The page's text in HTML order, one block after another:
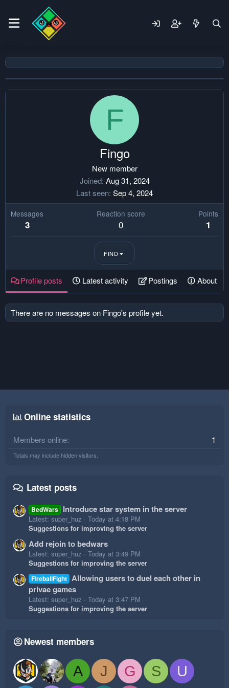
F
Fingo
New member
Joined Aug 31, 2024
Last seen Sep 4, 2024
Messages
3
Reaction score
0
Points
1
FIND
Profile posts Latest activity Postings About
There are no messages on Fingo's profile yet.
Online statistics
Members online 1
Totals may include hidden visitors.
Latest posts
BedWars Introduce star system in the server
Latest: super_huz
Today at 4:18 PM
Suggestions for improving the server
Add rejoin to bedwars
Latest: super_huz
Today at 3:49 PM
Suggestions for improving the server
FireballFight Allowing users to duel each other in
privae games
Latest: super_huz
Today at 3:47 PM
Suggestions for improving the server
Newest members
A J G S U